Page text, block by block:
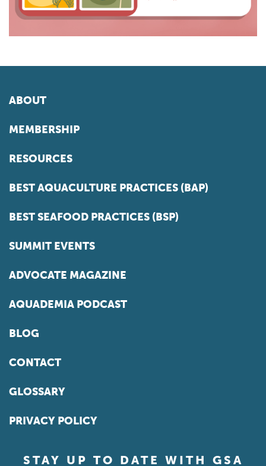
ABOUT
MEMBERSHIP
RESOURCES
BEST AQUACULTURE PRACTICES (BAP)
BEST SEAFOOD PRACTICES (BSP)
SUMMIT EVENTS
ADVOCATE MAGAZINE
AQUADEMIA PODCAST
BLOG
CONTACT
GLOSSARY
PRIVACY POLICY
STAY UP TO DATE WITH GSA